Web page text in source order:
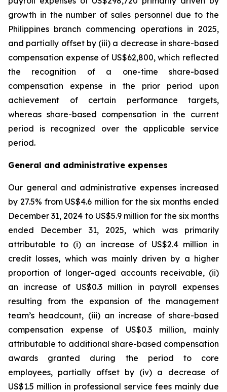
growth in the number of sales personnel due to the
Philippines branch commencing operations in 2025,
and partially offset by (iii) a decrease in share-based
compensation expense of US$62,800, which reflected
the recognition of a one-time share-based
compensation expense in the prior period upon
achievement of certain performance targets,
whereas share-based compensation in the current
period is recognized over the applicable service
period.
General and administrative expenses
Our general and administrative expenses increased
by 27.5% from US$4.6 million for the six months ended
December 31, 2024 to US$5.9 million for the six months
ended December 31, 2025, which was primarily
attributable to (i) an increase of US$2.4 million in
credit losses, which was mainly driven by a higher
proportion of longer-aged accounts receivable, (ii)
an increase of US$0.3 million in payroll expenses
resulting from the expansion of the management
team’s headcount, (iii) an increase of share-based
compensation expense of US$0.3 million, mainly
attributable to additional share-based compensation
awards granted during the period to core
employees, partially offset by (iv) a decrease of
US$1.5 million in professional service fees mainly due